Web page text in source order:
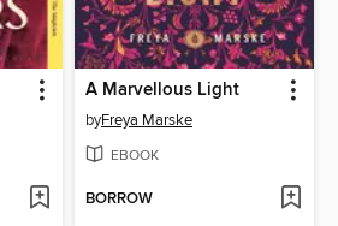
A Marvellous Light
byFreya Marske
EBOOK
BORROW